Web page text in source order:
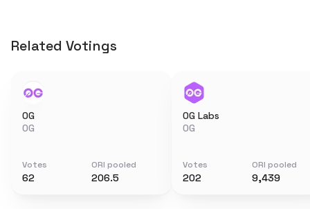
Related Votings
0G
0G
Votes
62
ORI pooled
206.5
0G Labs
0G
Votes
202
ORI pooled
9,439